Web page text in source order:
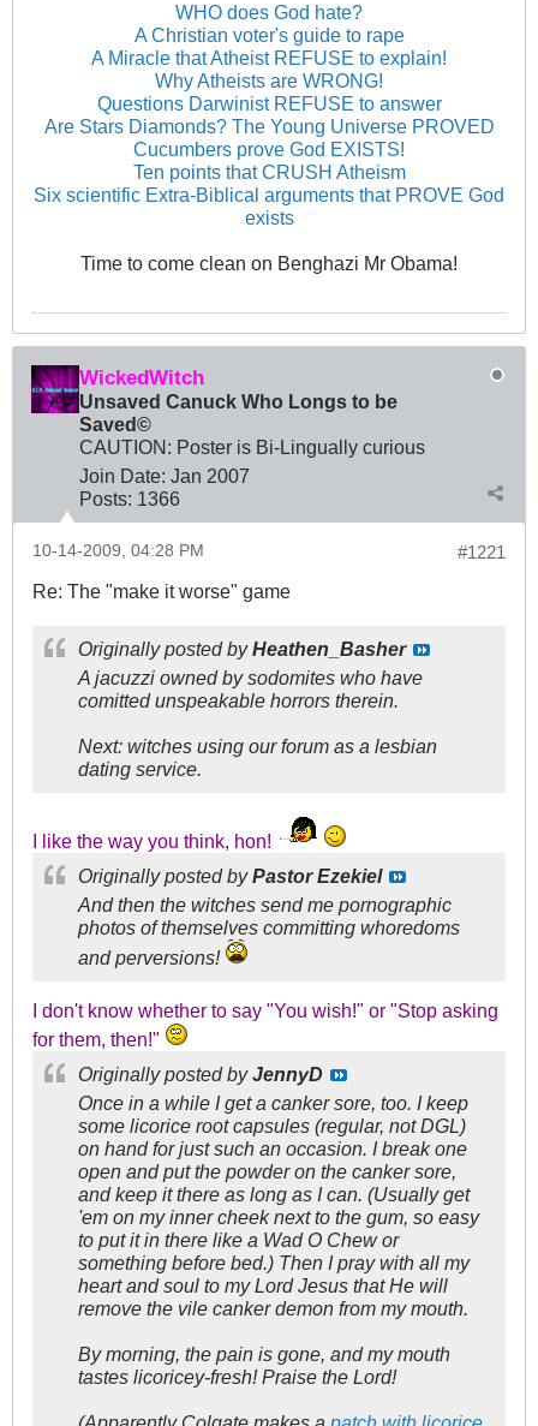
WHO does God hate?
A Christian voter's guide to rape
A Miracle that Atheist REFUSE to explain!
Why Atheists are WRONG!
Questions Darwinist REFUSE to answer
Are Stars Diamonds? The Young Universe PROVED
Cucumbers prove God EXISTS!
Ten points that CRUSH Atheism
Six scientific Extra-Biblical arguments that PROVE God
exists
Time to come clean on Benghazi Mr Obama!
WickedWitch
Unsaved Canuck Who Longs to be
Saved©
CAUTION: Poster is Bi-Lingually curious
Join Date: Jan 2007
Posts: 1366
#1221
10-14-2009, 04:28 PM
Re: The "make it worse" game
Originally posted byHeathen_Basher
A jacuzzi owned by sodomites who have
comitted unspeakable horrors therein.
Next: witches using our forum as a lesbian
dating service.
I like the way you think, hon!
Originally posted byPastor Ezekiel
And then the witches send me pornographic
photos of themselves committing whoredoms
and perversions!
I don't know whether to say "You wish!" or "Stop asking
for them, then!"
Originally posted byJennyD
Once in a while I get a canker sore, too. I keep
some licorice root capsules (regular, not DGL)
on hand for just such an occasion. I break one
open and put the powder on the canker sore,
and keep it there as long as I can. (Usually get
'em on my inner cheek next to the gum, so easy
to put it in there like a Wad O Chew or
something before bed.) Then I pray with all my
heart and soul to my Lord Jesus that He will
remove the vile canker demon from my mouth.
By morning, the pain is gone, and my mouth
tastes licoricey-fresh! Praise the Lord!